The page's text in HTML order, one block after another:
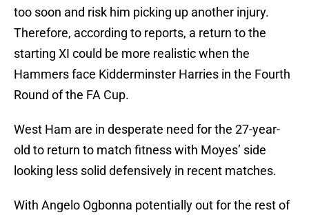
too soon and risk him picking up another injury.
Therefore, according to reports, a return to the
starting XI could be more realistic when the
Hammers face Kidderminster Harries in the Fourth
Round of the FA Cup.
West Ham are in desperate need for the 27-year-
old to return to match fitness with Moyes’ side
looking less solid defensively in recent matches.
With Angelo Ogbonna potentially out for the rest of